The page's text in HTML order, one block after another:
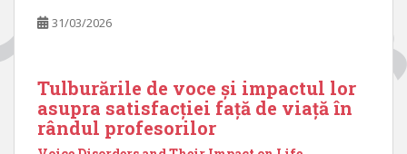
31/03/2026
Tulburările de voce și impactul lor
asupra satisfacției față de viață în
rândul profesorilor